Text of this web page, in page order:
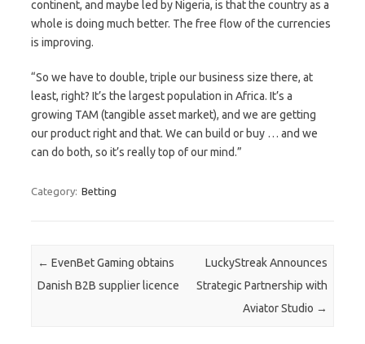
continent, and maybe led by Nigeria, is that the country as a
whole is doing much better. The free flow of the currencies
is improving.
“So we have to double, triple our business size there, at
least, right? It’s the largest population in Africa. It’s a
growing TAM (tangible asset market), and we are getting
our product right and that. We can build or buy … and we
can do both, so it’s really top of our mind.”
Category: Betting
Post navigation
← EvenBet Gaming obtains
Danish B2B supplier licence
LuckyStreak Announces
Strategic Partnership with
Aviator Studio →